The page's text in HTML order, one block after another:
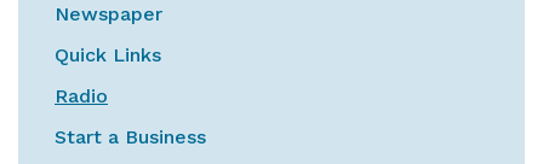
Newspaper
Quick Links
Radio
Start a Business